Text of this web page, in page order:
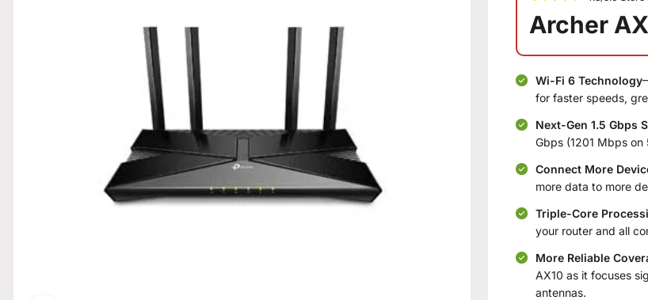
Archer
Wi-Fi 6 Technology
for faster speeds,
Next-Gen 1.5 Gbps
Gbps (1201 Mbps
Connect More
more data to more
Triple-Core
your router and all
More Reliable
AX10 as it focuses
antennas.